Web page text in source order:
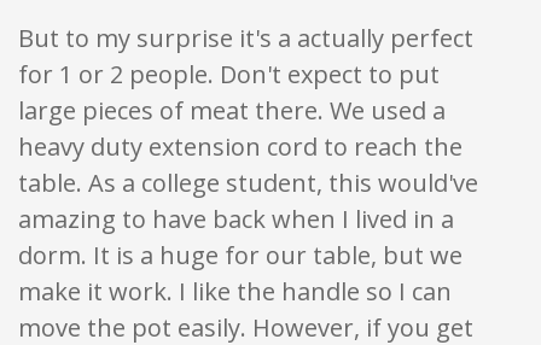
But to my surprise it's a actually perfect
for 1 or 2 people. Don't expect to put
large pieces of meat there. We used a
heavy duty extension cord to reach the
table. As a college student, this would've
amazing to have back when I lived in a
dorm. It is a huge for our table, but we
make it work. I like the handle so I can
move the pot easily. However, if you get